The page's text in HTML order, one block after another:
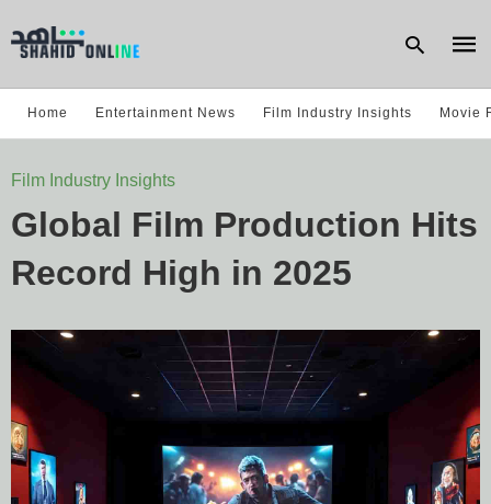
and
Home Entertainment News Film Industry Insights Movie
Film Industry Insights
Global Film Production Hits
Record High in 2025